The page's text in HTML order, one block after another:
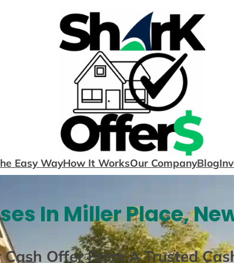
Easy WayHow It WorksOur CompanyBlog
In Miller Place,
Cash Offer From A Trusted